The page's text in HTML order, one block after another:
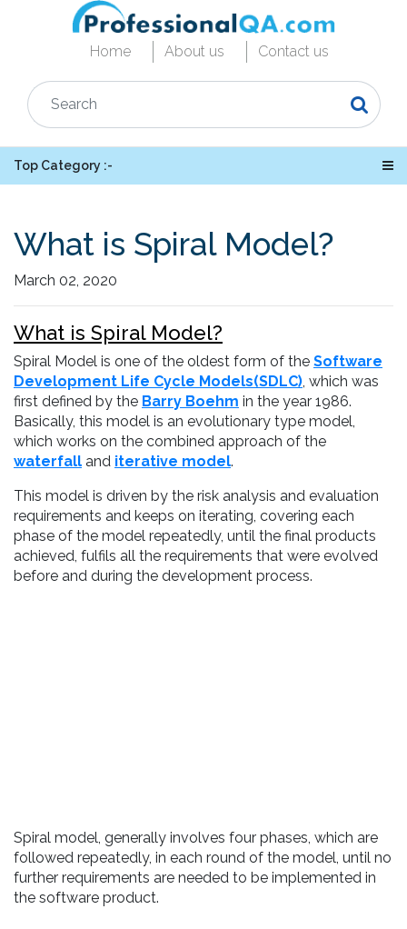
Home About us Contact us
Top Category :-
What is Spiral Model?
March 02, 2020
What is Spiral Model?
Spiral Model is one of the oldest form of the Software
Development Life Cycle Models(SDLC), which was
first defined by the Barry Boehm in the year 1986.
Basically, this model is an evolutionary type model,
which works on the combined approach of the
waterfall and iterative model.
This model is driven by the risk analysis and evaluation
requirements and keeps on iterating, covering each
phase of the model repeatedly, until the final products
achieved, fulfils all the requirements that were evolved
before and during the development process.
Spiral model, generally involves four phases, which are
followed repeatedly, in each round of the model, until no
further requirements are needed to be implemented in
the software product.